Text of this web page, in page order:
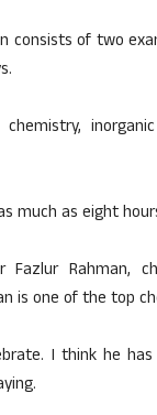
consists of two
much as eight
Rahman,
is one of the top
I think he